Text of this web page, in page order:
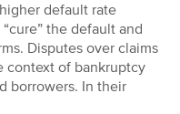
default rate
the default and
Disputes over claims
context of bankruptcy
borrowers. In their